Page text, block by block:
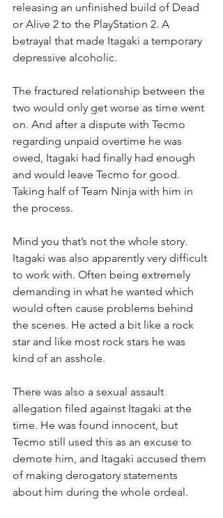
releasing an unfinished build of Dead
or Alive 2 to the PlayStation 2. A
betrayal that made Itagaki a temporary
depressive alcoholic.
The fractured relationship between the
two would only get worse as time went
on. And after a dispute with Tecmo
regarding unpaid overtime he was
owed, Itagaki had finally had enough
and would leave Tecmo for good.
Taking half of Team Ninja with him in
the process.
Mind you that’s not the whole story.
Itagaki was also apparently very difficult
to work with. Often being extremely
demanding in what he wanted which
would often cause problems behind
the scenes. He acted a bit like a rock
star and like most rock stars he was
kind of an asshole.
There was also a sexual assault
allegation filed against Itagaki at the
time. He was found innocent, but
Tecmo still used this as an excuse to
demote him, and Itagaki accused them
of making derogatory statements
about him during the whole ordeal.